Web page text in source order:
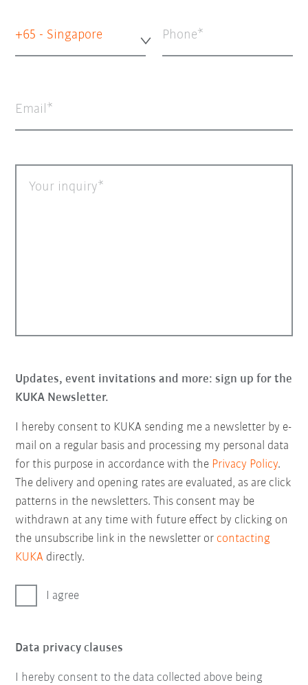
+65 - Singapore Phone
Email
Your inquiry
Updates, event invitations and more: sign up for the
KUKA Newsletter.
I hereby consent to KUKA sending me a newsletter by e-
mail on a regular basis and processing my personal data
for this purpose in accordance with the Privacy Policy.
The delivery and opening rates are evaluated, as are click
patterns in the newsletters. This consent may be
withdrawn at any time with future effect by clicking on
the unsubscribe link in the newsletter or contacting
KUKA directly.
I agree
Data privacy clauses
I hereby consent to the data collected above being